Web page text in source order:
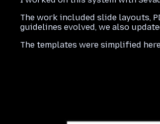
The work included slide layouts,
guidelines evolved, we also
The templates were simplified